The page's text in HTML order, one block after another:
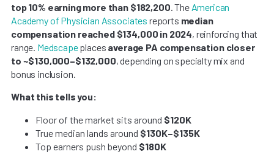
top 10% earning more than $182,200 . The American
Academy of Physician Associates reports median
compensation reached $134,000 in 2024, reinforcing that
range. Medscapeplaces average PA compensation closer
to ~$130,000–$132,000, depending on specialty mix and
bonus inclusion.
What this tells you:
Floor of the market sits around $120K
True median lands around $130K–$135K
Top earners push beyond $180K